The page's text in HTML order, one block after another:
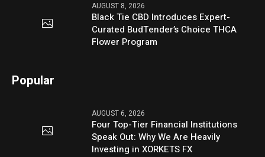
AUGUST 8, 2026
Black Tie CBD Introduces Expert-
Curated BudTender’s Choice THCA
Flower Program
Popular
AUGUST 6, 2026
Four Top-Tier Financial Institutions
Speak Out: Why We Are Heavily
Investing in XORKETS FX